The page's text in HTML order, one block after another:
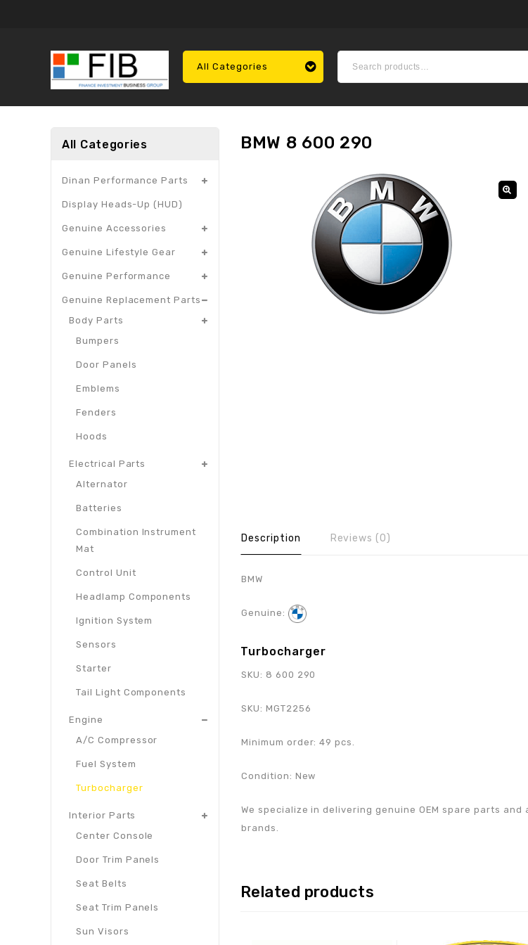
All Categories
BMW 8 600 290
Description Reviews (0)
BMW
Genuine:
Turbocharger
SKU: 8 600 290
SKU: MGT2256
Minimum order: 49 pcs.
Condition: New
We specialize in delivering genuine OEM spare parts
brands.
Related products
All Categories
Dinan Performance Parts
Display Heads-Up (HUD)
Genuine Accessories
Genuine Lifestyle Gear
Genuine Performance
Genuine Replacement Parts
Body Parts
Bumpers
Door Panels
Emblems
Fenders
Hoods
Electrical Parts
Alternator
Batteries
Combination Instrument
Mat
Control Unit
Headlamp Components
Ignition System
Sensors
Starter
Tail Light Components
Engine
A/C Compressor
Fuel System
Turbocharger
Interior Parts
Center Console
Door Trim Panels
Seat Belts
Seat Trim Panels
Sun Visors